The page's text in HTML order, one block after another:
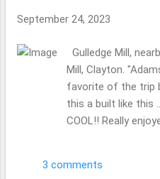
September 24, 2023
Gulledge Mill,
Mill, Clayton.
favorite of the trip
this a built like this
COOL!! Really
be to chat with
3 comments